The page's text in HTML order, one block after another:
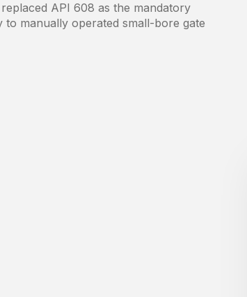
API 608 as the mandatory
manually operated small-bore gate